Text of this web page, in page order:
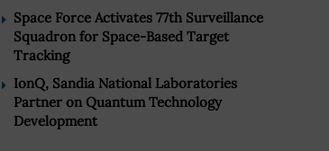
Space Force Activates 77th Surveillance
Squadron for Space-Based Target
Tracking
IonQ, Sandia National Laboratories
Partner on Quantum Technology
Development